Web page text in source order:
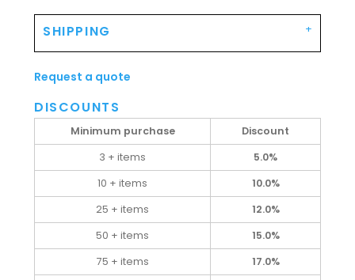
SHIPPING
Request a quote
DISCOUNTS
Minimum purchase
Discount
3 + items
5.0%
10 + items
10.0%
25 + items
12.0%
50 + items
15.0%
75 + items
17.0%